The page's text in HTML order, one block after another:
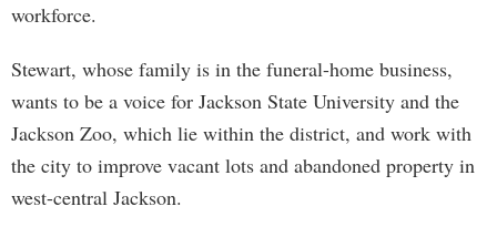
workforce.
Stewart, whose family is in the funeral-home business,
wants to be a voice for Jackson State University and the
Jackson Zoo, which lie within the district, and work with
the city to improve vacant lots and abandoned property in
west-central Jackson.